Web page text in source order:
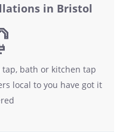
in Bristol
bath or kitchen tap
local to you have got it